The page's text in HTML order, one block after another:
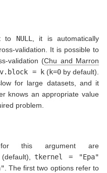
to NULL
, it is automatically
validation. It is possible to
validation (Chu and Marron
= k(k=0by default).
for large datasets, and it
knows an appropriate value
problem.
this argument are
(default), tkernel = "Epa"
. The first two options refer to